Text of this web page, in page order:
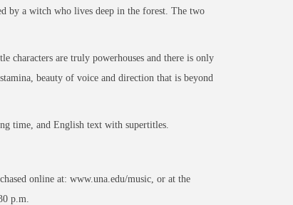
by a witch who lives deep in the forest. The two
characters are truly powerhouses and there is only
beauty of voice and direction that is beyond
time, and English text with supertitles.
online at: www.una.edu/music, or at the
p.m.